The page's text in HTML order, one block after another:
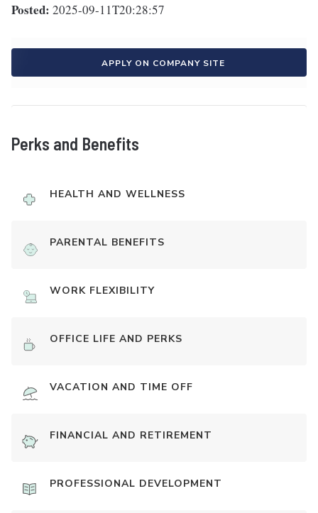
Posted: 2025-09-11T20:28:57
APPLY ON COMPANY SITE
Perks and Benefits
HEALTH AND WELLNESS
PARENTAL BENEFITS
WORK FLEXIBILITY
OFFICE LIFE AND PERKS
VACATION AND TIME OFF
FINANCIAL AND RETIREMENT
PROFESSIONAL DEVELOPMENT